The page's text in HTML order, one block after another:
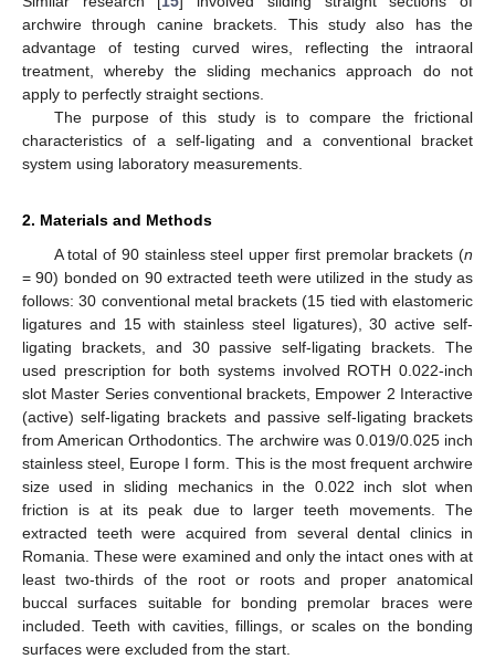
archwire through canine brackets. This study also has the
advantage of testing curved wires, reflecting the intraoral
treatment, whereby the sliding mechanics approach do not
apply to perfectly straight sections.
The purpose of this study is to compare the frictional
characteristics of a self-ligating and a conventional bracket
system using laboratory measurements.
2. Materials and Methods
A total of 90 stainless steel upper first premolar brackets (n
= 90) bonded on 90 extracted teeth were utilized in the study as
follows: 30 conventional metal brackets (15 tied with elastomeric
ligatures and 15 with stainless steel ligatures), 30 active self-
ligating brackets, and 30 passive self-ligating brackets. The
used prescription for both systems involved ROTH 0.022-inch
slot Master Series conventional brackets, Empower 2 Interactive
(active) self-ligating brackets and passive self-ligating brackets
from American Orthodontics. The archwire was 0.019/0.025 inch
stainless steel, Europe I form. This is the most frequent archwire
size used in sliding mechanics in the 0.022 inch slot when
friction is at its peak due to larger teeth movements. The
extracted teeth were acquired from several dental clinics in
Romania. These were examined and only the intact ones with at
least two-thirds of the root or roots and proper anatomical
buccal surfaces suitable for bonding premolar braces were
included. Teeth with cavities, fillings, or scales on the bonding
surfaces were excluded from the start.